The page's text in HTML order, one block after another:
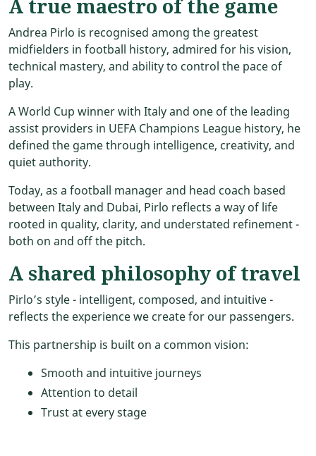
A true maestro of the game
Andrea Pirlo is recognised among the greatest
midfielders in football history, admired for his vision,
technical mastery, and ability to control the pace of
play.
A World Cup winner with Italy and one of the leading
assist providers in UEFA Champions League history, he
defined the game through intelligence, creativity, and
quiet authority.
Today, as a football manager and head coach based
between Italy and Dubai, Pirlo reflects a way of life
rooted in quality, clarity, and understated refinement -
both on and off the pitch.
A shared philosophy of travel
Pirlo’s style - intelligent, composed, and intuitive -
reflects the experience we create for our passengers.
This partnership is built on a common vision:
Smooth and intuitive journeys
Attention to detail
Trust at every stage